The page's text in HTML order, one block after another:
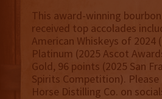
This award-winning
received top accolades
American Whiskeys of 2024
Platinum (2025 Ascot
Gold, 96 points (2025 San
Spirits Competition).
Horse Distilling Co. on